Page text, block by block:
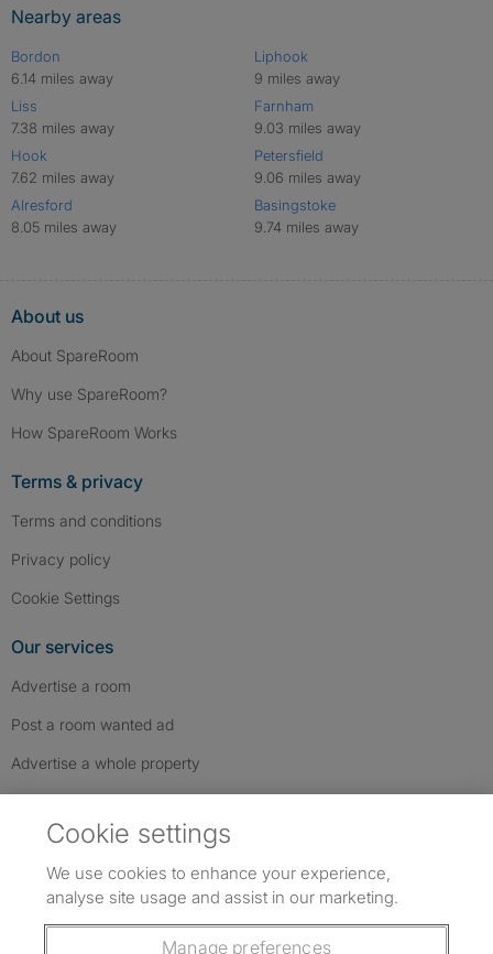
Nearby areas
Bordon
6.14 miles away
Liss
7.38 miles away
Hook
7.62 miles away
Alresford
8.05 miles away
Liphook
9 miles away
Farnham
9.03 miles away
Petersfield
9.06 miles away
Basingstoke
9.74 miles away
About us
About SpareRoom
Why use SpareRoom?
How SpareRoom Works
Terms & privacy
Terms and conditions
Privacy policy
Cookie Settings
Our services
Advertise a room
Post a room wanted ad
Advertise a whole property
Follow us: Follow SpareRoom on Instagram
SpareRoom on Facebook
SpareRoom on TikTok
Cookie settings
We use cookies to enhance your experience,
analyse site usage and assist in our marketing.
Manage preferences